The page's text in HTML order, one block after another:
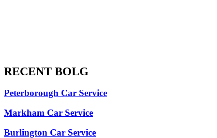
RECENT BOLG
Peterborough Car Service
⁠Markham Car Service
⁠Burlington Car Service